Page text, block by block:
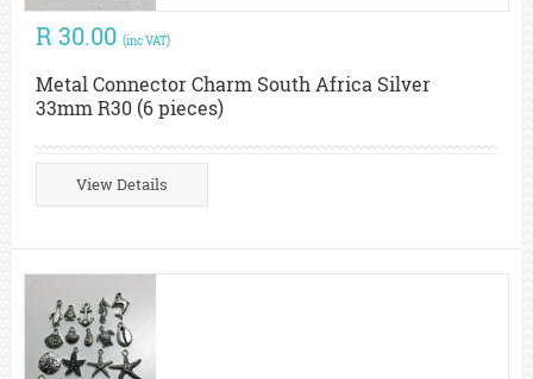
R 30.00 (inc VAT)
Metal Connector Charm South Africa Silver
33mm R30 (6 pieces)
View Details